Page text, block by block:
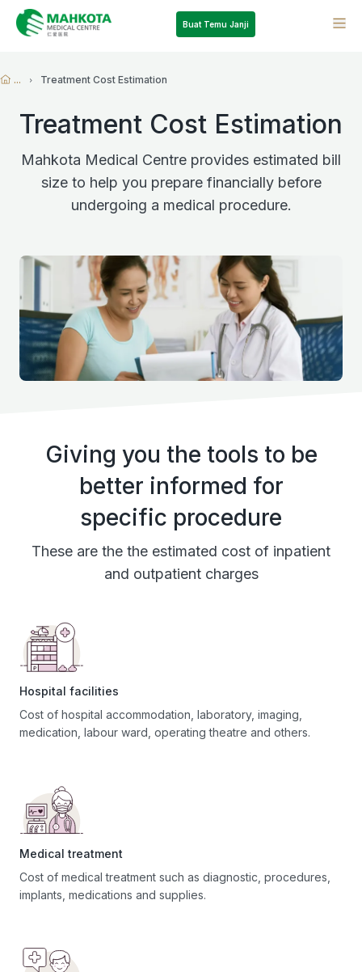
Buat Temu Janji
... Treatment Cost Estimation
Treatment Cost Estimation
Mahkota Medical Centre provides estimated bill
size to help you prepare financially before
undergoing a medical procedure.
Giving you the tools to be
better informed for
specific procedure
These are the the estimated cost of inpatient
and outpatient charges
Hospital facilities
Cost of hospital accommodation, laboratory, imaging,
medication, labour ward, operating theatre and others.
Medical treatment
Cost of medical treatment such as diagnostic, procedures,
implants, medications and supplies.